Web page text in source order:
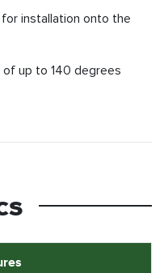
installation onto the
up to 140 degrees